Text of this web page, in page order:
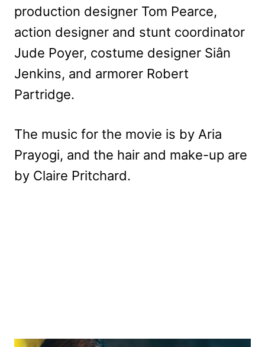
production designer Tom Pearce,
action designer and stunt coordinator
Jude Poyer, costume designer Siân
Jenkins, and armorer Robert
Partridge.
The music for the movie is by Aria
Prayogi, and the hair and make-up are
by Claire Pritchard.